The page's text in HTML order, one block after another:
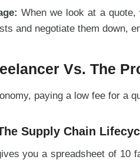
When we look at a
and negotiate them down,
Vs. The
paying a low fee for a
Supply Chain
you a spreadsheet of 10